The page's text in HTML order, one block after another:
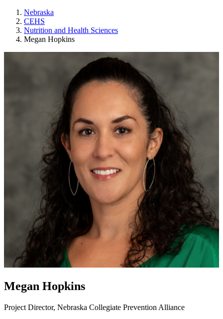
Nebraska
CEHS
Nutrition and Health Sciences
Megan Hopkins
Megan Hopkins
Project Director, Nebraska Collegiate Prevention Alliance